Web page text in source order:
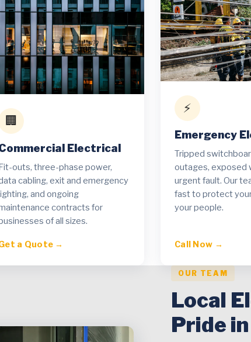
🏢
Electrical
outs, three-phase power,
cabling, exit and emergency
and ongoing
contracts for
of all sizes.
a Quote →
⚡
Emergency
Tripped
outages, exposed
urgent fault. Our
fast to protect
your people.
Call Now →
OUR TEAM
Local
Pride